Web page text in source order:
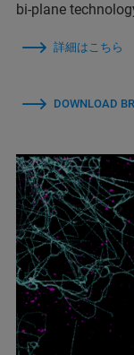
bi-plane
詳細はこちら
DOWNLOAD